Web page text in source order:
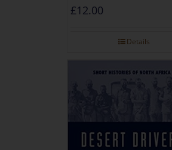
1942
£12.00
Details